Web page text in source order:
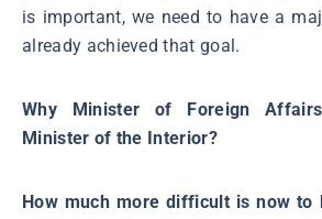
is important, we need to have a
already achieved that goal.
Why Minister of Foreign
Minister of the Interior?
How much more difficult is now to